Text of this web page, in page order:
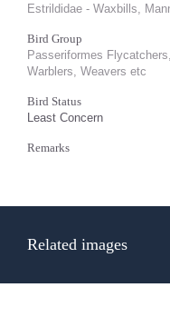
Estrildidae - Waxbills,
Bird Group
Passeriformes
Warblers, Weavers etc
Bird Status
Least Concern
Remarks
Related images